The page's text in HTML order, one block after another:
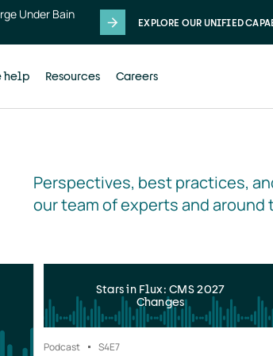
Under Bain
EXPLORE OUR UNIFIED
help Resources Careers
Perspectives, best practices,
our team of experts and around
Stars in Flux: CMS 2027
Changes
Podcast S4E7